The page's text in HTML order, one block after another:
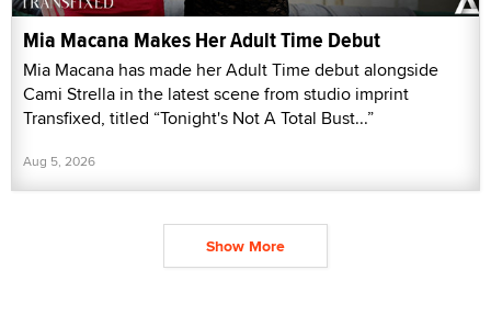
Mia Macana Makes Her Adult Time Debut
Mia Macana has made her Adult Time debut alongside
Cami Strella in the latest scene from studio imprint
Transfixed, titled “Tonight's Not A Total Bust...”
Aug 5, 2026
Show More